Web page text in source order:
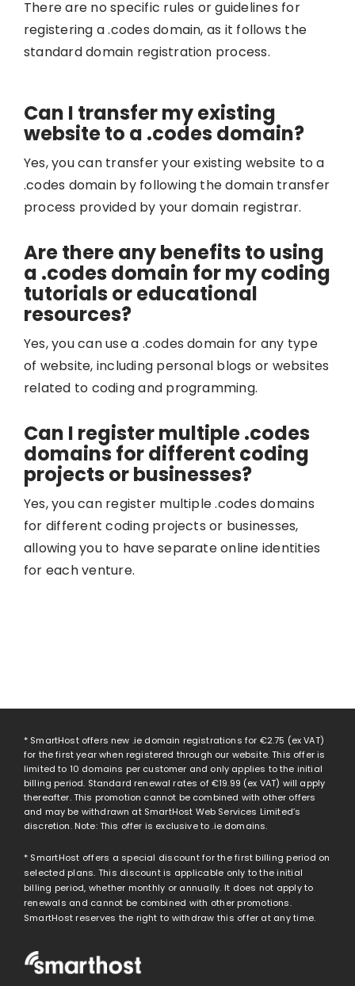
There are no specific rules or guidelines for
registering a .codes domain, as it follows the
standard domain registration process.
Can I transfer my existing
website to a .codes domain?
Yes, you can transfer your existing website to a
.codes domain by following the domain transfer
process provided by your domain registrar.
Are there any benefits to using
a .codes domain for my coding
tutorials or educational
resources?
Yes, you can use a .codes domain for any type
of website, including personal blogs or websites
related to coding and programming.
Can I register multiple .codes
domains for different coding
projects or businesses?
Yes, you can register multiple .codes domains
for different coding projects or businesses,
allowing you to have separate online identities
for each venture.
* SmartHost offers new .ie domain registrations for €2.75 (ex VAT)
for the first year when registered through our website. This offer is
limited to 10 domains per customer and only applies to the initial
billing period. Standard renewal rates of€19.99 (ex VAT) will apply
thereafter. This promotion cannot be combined with other offers
and may be withdrawn at SmartHost Web Services Limited’s
discretion. Note: This offer is exclusive to .ie domains.
* SmartHost offers a special discount for the first billing period on
selected plans. This discount is applicable only to the initial
billing period, whether monthly or annually. It does not apply to
renewals and cannot be combined with other promotions.
SmartHost reserves the right to withdraw this offer at any time.